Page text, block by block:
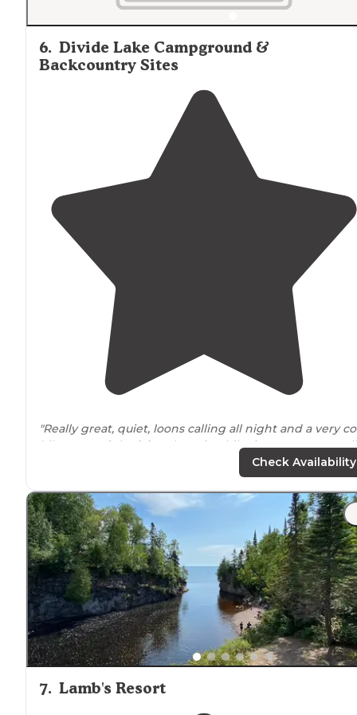
6. Divide Lake Campground &
Backcountry Sites
"Really great, quiet, loons calling all night and a very
hike
aroundthe lake
. There is a hike in campspot a
"I Highly recommend its an amazing troutLake."
Check Availability
7. Lamb's Resort